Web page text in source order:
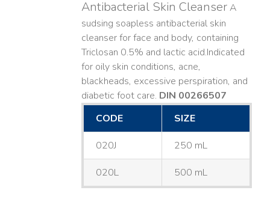
Antibacterial Skin CleanserA
sudsing soapless antibacterial skin
cleanser for face and body, containing
Triclosan 0.5% and lactic acid. ​ Indicated
for oily skin conditions, acne,
blackheads, excessive perspiration, and
diabetic foot care. DIN 00266507
CODE
SIZE
020J 250 mL
020L 500 mL